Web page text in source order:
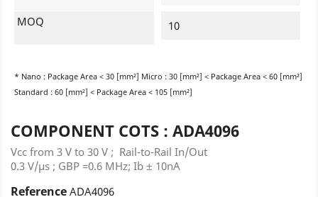
MOQ 10
* Nano : Package Area < 30 [mm²] Micro : 30 [mm²] < Package Area < 60 [mm²]
Standard : 60 [mm²] < Package Area < 105 [mm²]
COMPONENT COTS : ADA4096
Vcc from 3 V to 30 V ; Rail-to-Rail In/Out
0.3 V/µs ; GBP =0.6 MHz; Ib ± 10nA
Reference ADA4096